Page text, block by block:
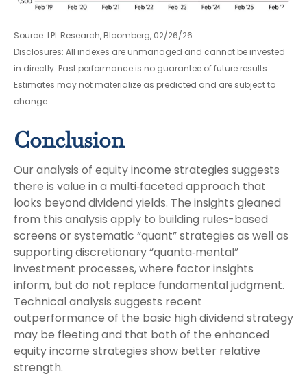
Source: LPL Research, Bloomberg, 02/26/26
Disclosures: All indexes are unmanaged and cannot be invested
in directly. Past performance is no guarantee of future results.
Estimates may not materialize as predicted and are subject to
change.
Conclusion
Our analysis of equity income strategies suggests
there is value in a multi‑faceted approach that
looks beyond dividend yields. The insights gleaned
from this analysis apply to building rules-based
screens or systematic “quant” strategies as well as
supporting discretionary “quanta‑mental”
investment processes, where factor insights
inform, but do not replace fundamental judgment.
Technical analysis suggests recent
outperformance of the basic high dividend strategy
may be fleeting and that both of the enhanced
equity income strategies show better relative
strength.